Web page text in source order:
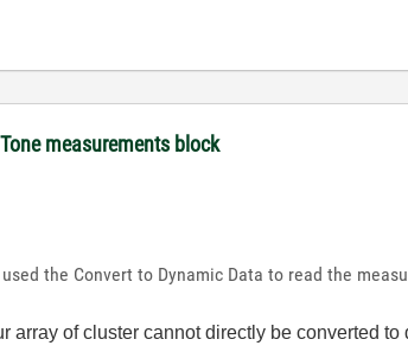
measurements block
the Convert to Dynamic Data to read the
array of cluster cannot directly be converted